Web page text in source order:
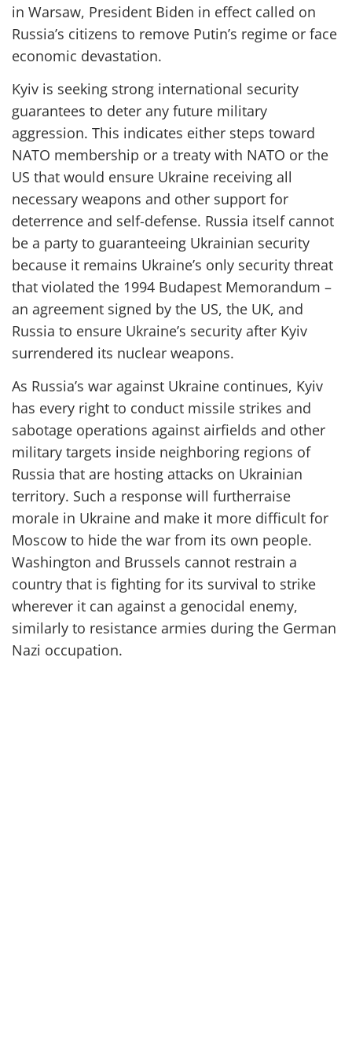
in Warsaw, President Biden in effect called on
Russia’s citizens to remove Putin’s regime or face
economic devastation.
Kyiv is seeking strong international security
guarantees to deter any future military
aggression. This indicates either steps toward
NATO membership or a treaty with NATO or the
US that would ensure Ukraine receiving all
necessary weapons and other support for
deterrence and self-defense. Russia itself cannot
be a party to guaranteeing Ukrainian security
because it remains Ukraine’s only security threat
that violated the 1994 Budapest Memorandum –
an agreement signed by the US, the UK, and
Russia to ensure Ukraine’s security after Kyiv
surrendered its nuclear weapons.
As Russia’s war against Ukraine continues, Kyiv
has every right to conduct missile strikes and
sabotage operations against airfields and other
military targets inside neighboring regions of
Russia that are hosting attacks on Ukrainian
territory. Such a response will furtherraise
morale in Ukraine and make it more difficult for
Moscow to hide the war from its own people.
Washington and Brussels cannot restrain a
country that is fighting for its survival to strike
wherever it can against a genocidal enemy,
similarly to resistance armies during the German
Nazi occupation.